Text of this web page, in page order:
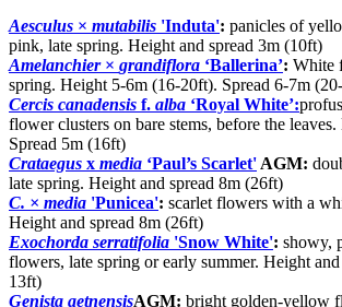
Aesculus × mutabilis 'Induta': panicles of
pink, late spring. Height and spread 3m (10ft)
Amelanchier × grandiflora ‘Ballerina’: White
spring. Height 5-6m (16-20ft). Spread 6-7m
Cercis canadensis f. alba ‘Royal White’:
flower clusters on bare stems, before the
Spread 5m (16ft)
Crataegus x media ‘Paul’s Scarlet' AGM:
late spring. Height and spread 8m (26ft)
C. × media 'Punicea': scarlet flowers with a
Height and spread 8m (26ft)
Exochorda serratifolia 'Snow White': showy,
flowers, late spring or early summer. Height
13ft)
Genista aetnensisAGM: bright golden-yellow